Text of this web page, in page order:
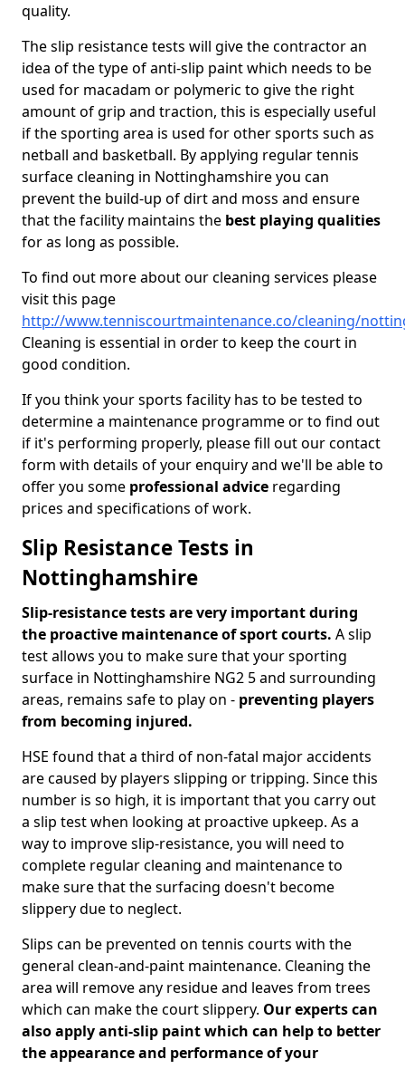
quality.
The slip resistance tests will give the contractor an
idea of the type of anti-slip paint which needs to be
used for macadam or polymeric to give the right
amount of grip and traction, this is especially useful
if the sporting area is used for other sports such as
netball and basketball. By applying regular tennis
surface cleaning in Nottinghamshire you can
prevent the build-up of dirt and moss and ensure
that the facility maintains the best playing qualities
for as long as possible.
To find out more about our cleaning services please
visit this page
http://www.tenniscourtmaintenance.co/cleaning/
Cleaning is essential in order to keep the court in
good condition.
If you think your sports facility has to be tested to
determine a maintenance programme or to find out
if it's performing properly, please fill out our contact
form with details of your enquiry and we'll be able to
offer you some professional advice regarding
prices and specifications of work.
Slip Resistance Tests in
Nottinghamshire
Slip-resistance tests are very important during
the proactive maintenance of sport courts. A slip
test allows you to make sure that your sporting
surface in Nottinghamshire NG2 5 and surrounding
areas, remains safe to play on - preventing players
from becoming injured.
HSE found that a third of non-fatal major accidents
are caused by players slipping or tripping. Since this
number is so high, it is important that you carry out
a slip test when looking at proactive upkeep. As a
way to improve slip-resistance, you will need to
complete regular cleaning and maintenance to
make sure that the surfacing doesn't become
slippery due to neglect.
Slips can be prevented on tennis courts with the
general clean-and-paint maintenance. Cleaning the
area will remove any residue and leaves from trees
which can make the court slippery. Our experts can
also apply anti-slip paint which can help to better
the appearance and performance of your